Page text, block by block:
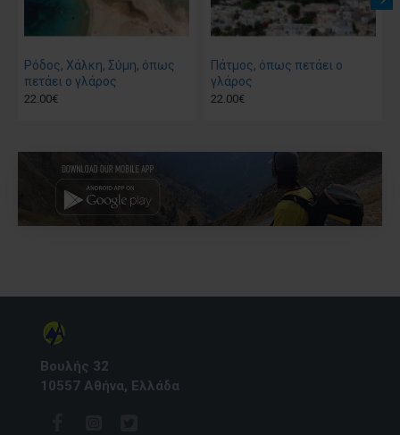
Ρόδος, Χάλκη, Σύμη, όπως
πετάει ο γλάρος
22.00€
Πάτμος, όπως πετάει ο
γλάρος
22.00€
Βουλής 32
10557 Αθήνα, Ελλάδα